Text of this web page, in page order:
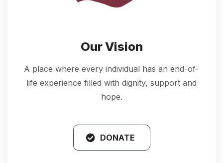
Our Vision
A place where every individual has an end-of-
life experience filled with dignity, support and
hope.
DONATE